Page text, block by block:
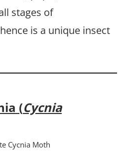
stages of
is a unique insect
(Cycnia